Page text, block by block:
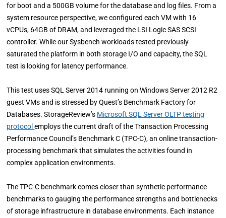
for boot and a 500GB volume for the database and log files. From a
system resource perspective, we configured each VM with 16
vCPUs, 64GB of DRAM, and leveraged the LSI Logic SAS SCSI
controller. While our Sysbench workloads tested previously
saturated the platform in both storage I/O and capacity, the SQL
test is looking for latency performance.
This test uses SQL Server 2014 running on Windows Server 2012 R2
guest VMs and is stressed by Quest’s Benchmark Factory for
Databases. StorageReview’s Microsoft SQL Server OLTP testing
protocolemploys the current draft of the Transaction Processing
Performance Council’s Benchmark C (TPC-C), an online transaction-
processing benchmark that simulates the activities found in
complex application environments.
The TPC-C benchmark comes closer than synthetic performance
benchmarks to gauging the performance strengths and bottlenecks
of storage infrastructure in database environments. Each instance